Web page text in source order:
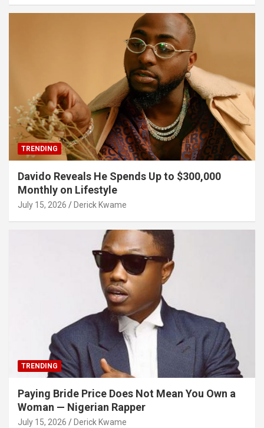
TRENDING
Davido Reveals He Spends Up to $300,000
Monthly on Lifestyle
July 15, 2026 Derick Kwame
TRENDING
Paying Bride Price Does Not Mean You Own a
Woman — Nigerian Rapper
July 15, 2026 Derick Kwame